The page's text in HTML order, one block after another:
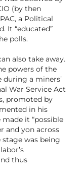
(by then
a Political
It “educated”
polls.
also take away.
powers of the
a miners’
War Service Act
promoted by
in his
made it “possible
and yon across
stage was being
thus